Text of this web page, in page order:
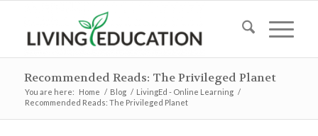
Recommended Reads: The Privileged Planet
You are here: Home / Blog / LivingEd - Online Learning /
Recommended Reads: The Privileged Planet